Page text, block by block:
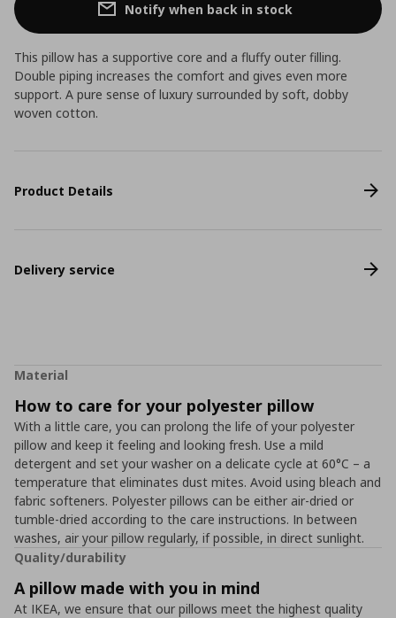
Notify when back in stock
This pillow has a supportive core and a fluffy outer filling.
Double piping increases the comfort and gives even more
support. A pure sense of luxury surrounded by soft, dobby
woven cotton.
Product Details
Delivery service
Material
How to care for your polyester pillow
With a little care, you can prolong the life of your polyester
pillow and keep it feeling and looking fresh. Use a mild
detergent and set your washer on a delicate cycle at 60°C – a
temperature that eliminates dust mites. Avoid using bleach and
fabric softeners. Polyester pillows can be either air-dried or
tumble-dried according to the care instructions. In between
washes, air your pillow regularly, if possible, in direct sunlight.
Quality/durability
A pillow made with you in mind
At IKEA, we ensure that our pillows meet the highest quality